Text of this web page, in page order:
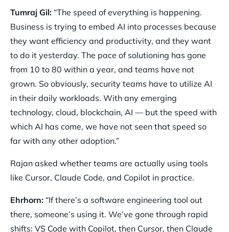
Tumraj Gil: “The speed of everything is happening.
Business is trying to embed AI into processes because
they want efficiency and productivity, and they want
to do it yesterday. The pace of solutioning has gone
from 10 to 80 within a year, and teams have not
grown. So obviously, security teams have to utilize AI
in their daily workloads. With any emerging
technology, cloud, blockchain, AI — but the speed with
which AI has come, we have not seen that speed so
far with any other adoption.”
Rajan asked whether teams are actually using tools
like Cursor, Claude Code, and Copilot in practice.
Ehrhorn: “If there’s a software engineering tool out
there, someone’s using it. We’ve gone through rapid
shifts: VS Code with Copilot, then Cursor, then Claude